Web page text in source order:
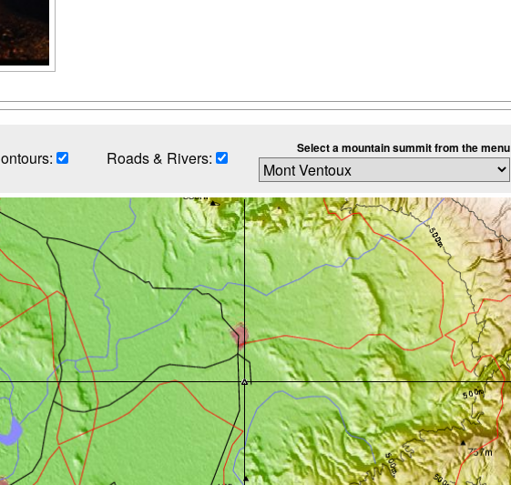
Roads & Rivers: Select a mountain summit from the menu